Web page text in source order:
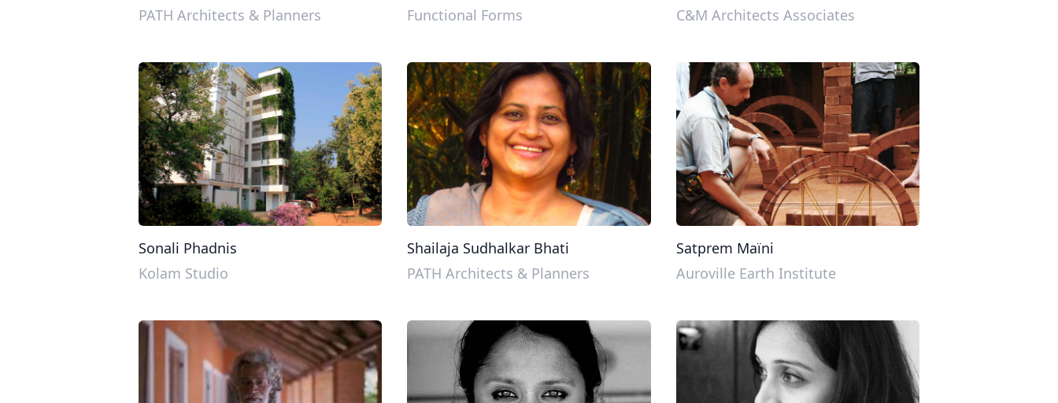
PATH Architects & Planners
Functional Forms
C&M Architects Associates
Sonali Phadnis
Kolam Studio
Shailaja Sudhalkar Bhati
PATH Architects & Planners
Satprem Maïni
Auroville Earth Institute